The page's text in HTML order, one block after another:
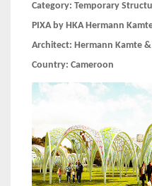
Category: Temporary
PIXA by HKA Hermann
Architect: Hermann Kamte
Country: Cameroon